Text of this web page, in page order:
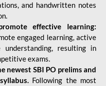
and handwritten notes
effective learning:
engaged learning, active
understanding, resulting in
exams.
newest SBI PO prelims and
Following the most